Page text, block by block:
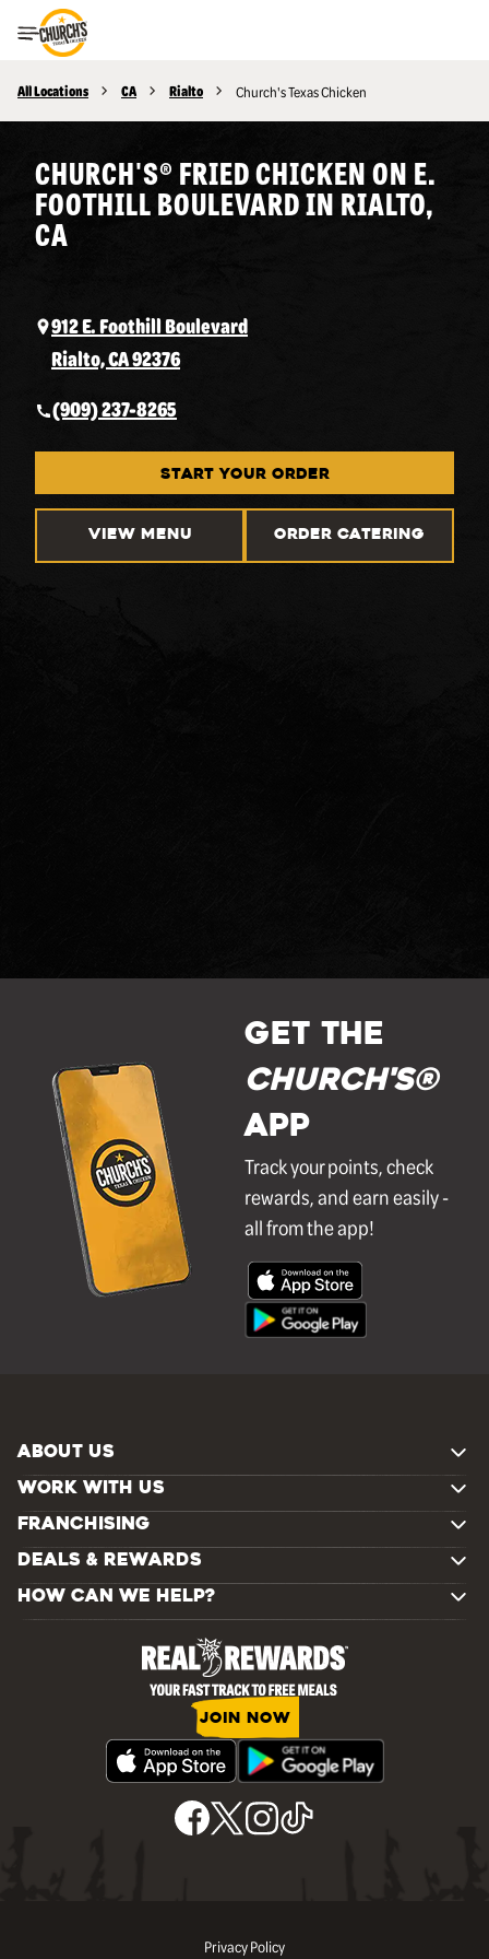
Toggle Header Menu
All Locations CA Rialto Church's Texas Chicken
CHURCH'S® FRIED CHICKEN ON E.
FOOTHILL BOULEVARD IN RIALTO,
CA
912 E. Foothill Boulevard
Rialto, CA 92376
(909) 237-8265
START YOUR ORDER
VIEW MENU ORDER CATERING
GET THE
Church's®
APP
Track your points, check
rewards, and earn easily -
all from the app!
ABOUT US
WORK WITH US
FRANCHISING
DEALS & REWARDS
HOW CAN WE HELP?
JOIN NOW
Privacy Policy